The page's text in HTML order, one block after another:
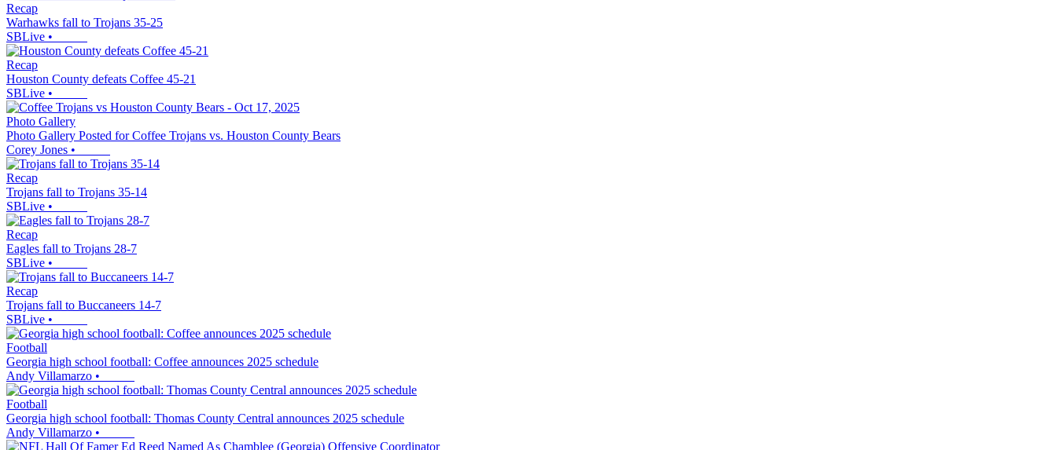
Recap
Warhawks fall to Trojans 35-25
SBLive •
Recap
Houston County defeats Coffee 45-21
SBLive •
Photo Gallery
Photo Gallery Posted for Coffee Trojans vs. Houston County Bears
Corey Jones •
Recap
Trojans fall to Trojans 35-14
SBLive •
Recap
Eagles fall to Trojans 28-7
SBLive •
Recap
Trojans fall to Buccaneers 14-7
SBLive •
Football
Georgia high school football: Coffee announces 2025 schedule
Andy Villamarzo •
Football
Georgia high school football: Thomas County Central announces 2025 schedule
Andy Villamarzo •